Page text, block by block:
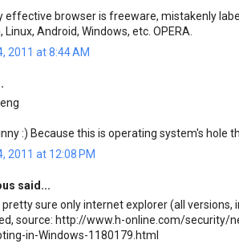
effective browser is freeware, mistakenly
Linux, Android, Windows, etc. OPERA.
2011 at 8:44 AM
:) Because this is operating system's hole
2011 at 12:08 PM
said...
pretty sure only internet explorer (all
source: http://www.h-online.com/
in-Windows-1180179.html